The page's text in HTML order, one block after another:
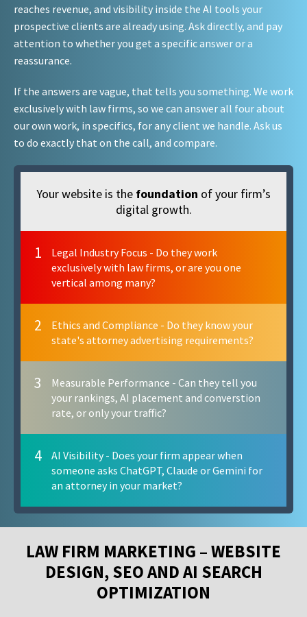
reaches revenue, and visibility inside the AI tools your
prospective clients are already using. Ask directly, and pay
attention to whether you get a specific answer or a
reassurance.
If the answers are vague, that tells you something. We work
exclusively with law firms, so we can answer all four about
our own work, in specifics, for any client we handle. Ask us
to do exactly that on the call, and compare.
Your website is the foundation of your firm’s
digital growth.
1
Legal Industry Focus - Do they work
exclusively with law firms, or are you one
vertical among many?
2
Ethics and Compliance - Do they know your
state's attorney advertising requirements?
3
Measurable Performance - Can they tell you
your rankings, AI placement and converstion
rate, or only your traffic?
4
AI Visibility - Does your firm appear when
someone asks ChatGPT, Claude or Gemini for
an attorney in your market?
LAW FIRM MARKETING – WEBSITE
DESIGN, SEO AND AI SEARCH
OPTIMIZATION